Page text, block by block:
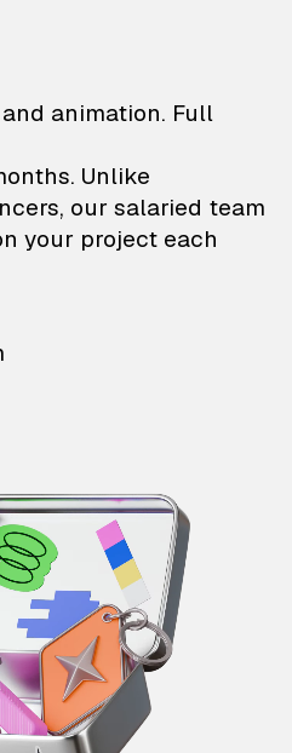
—
animation. Full
Unlike
our salaried team
your project each